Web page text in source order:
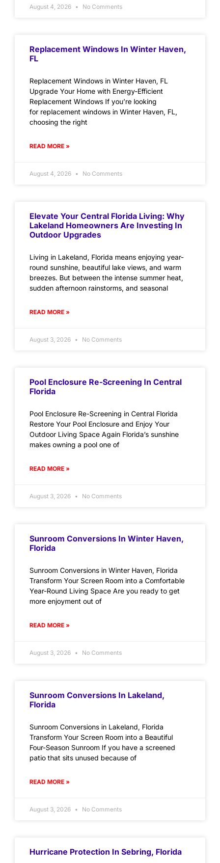
August 4, 2026 No Comments
Replacement Windows In Winter Haven,
FL
Replacement Windows in Winter Haven, FL
Upgrade Your Home with Energy-Efficient
Replacement Windows If you’re looking
for replacement windows in Winter Haven, FL,
choosing the right
READ MORE »
August 4, 2026 No Comments
Elevate Your Central Florida Living: Why
Lakeland Homeowners Are Investing In
Outdoor Upgrades
Living in Lakeland, Florida means enjoying year-
round sunshine, beautiful lake views, and warm
breezes. But between the intense summer heat,
sudden afternoon rainstorms, and seasonal
READ MORE »
August 3, 2026 No Comments
Pool Enclosure Re-Screening In Central
Florida
Pool Enclosure Re-Screening in Central Florida
Restore Your Pool Enclosure and Enjoy Your
Outdoor Living Space Again Florida’s sunshine
makes owning a pool one of
READ MORE »
August 3, 2026 No Comments
Sunroom Conversions In Winter Haven,
Florida
Sunroom Conversions in Winter Haven, Florida
Transform Your Screen Room into a Comfortable
Year-Round Living Space Are you ready to get
more enjoyment out of
READ MORE »
August 3, 2026 No Comments
Sunroom Conversions In Lakeland,
Florida
Sunroom Conversions in Lakeland, Florida
Transform Your Screen Room into a Beautiful
Four-Season Sunroom If you have a screened
patio that sits unused because of
READ MORE »
August 3, 2026 No Comments
Hurricane Protection In Sebring, Florida